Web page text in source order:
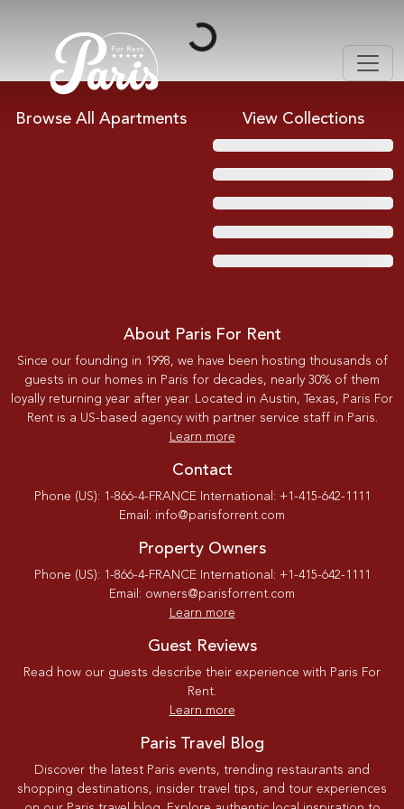
Browse All Apartments View Collections
About Paris For Rent
Since our founding in 1998, we have been hosting thousands of
guests in our homes in Paris for decades, nearly 30% of them
loyally returning year after year. Located in Austin, Texas, Paris For
Rent is a US-based agency with partner service staff in Paris.
Learn more
Contact
Phone (US): 1-866-4-FRANCE International: +1-415-642-1111
Email: info@parisforrent.com
Property Owners
Phone (US): 1-866-4-FRANCE International: +1-415-642-1111
Email: owners@parisforrent.com
Learn more
Guest Reviews
Read how our guests describe their experience with Paris For
Rent.
Learn more
Paris Travel Blog
Discover the latest Paris events, trending restaurants and
shopping destinations, insider travel tips, and tour experiences